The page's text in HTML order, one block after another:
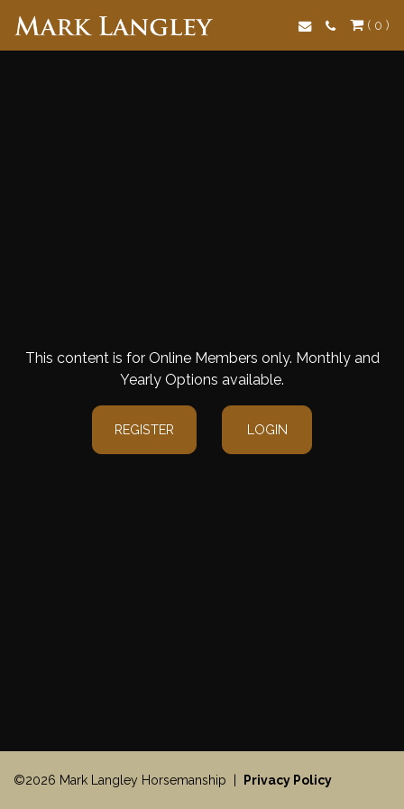
Search ( 0 )
This content is for Online Members only. Monthly and
Yearly Options available.
REGISTER LOGIN
©2026 Mark Langley Horsemanship | Privacy Policy